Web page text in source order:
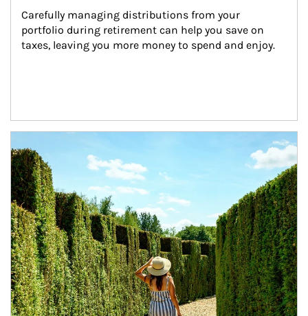
Carefully managing distributions from your
portfolio during retirement can help you save on
taxes, leaving you more money to spend and enjoy.